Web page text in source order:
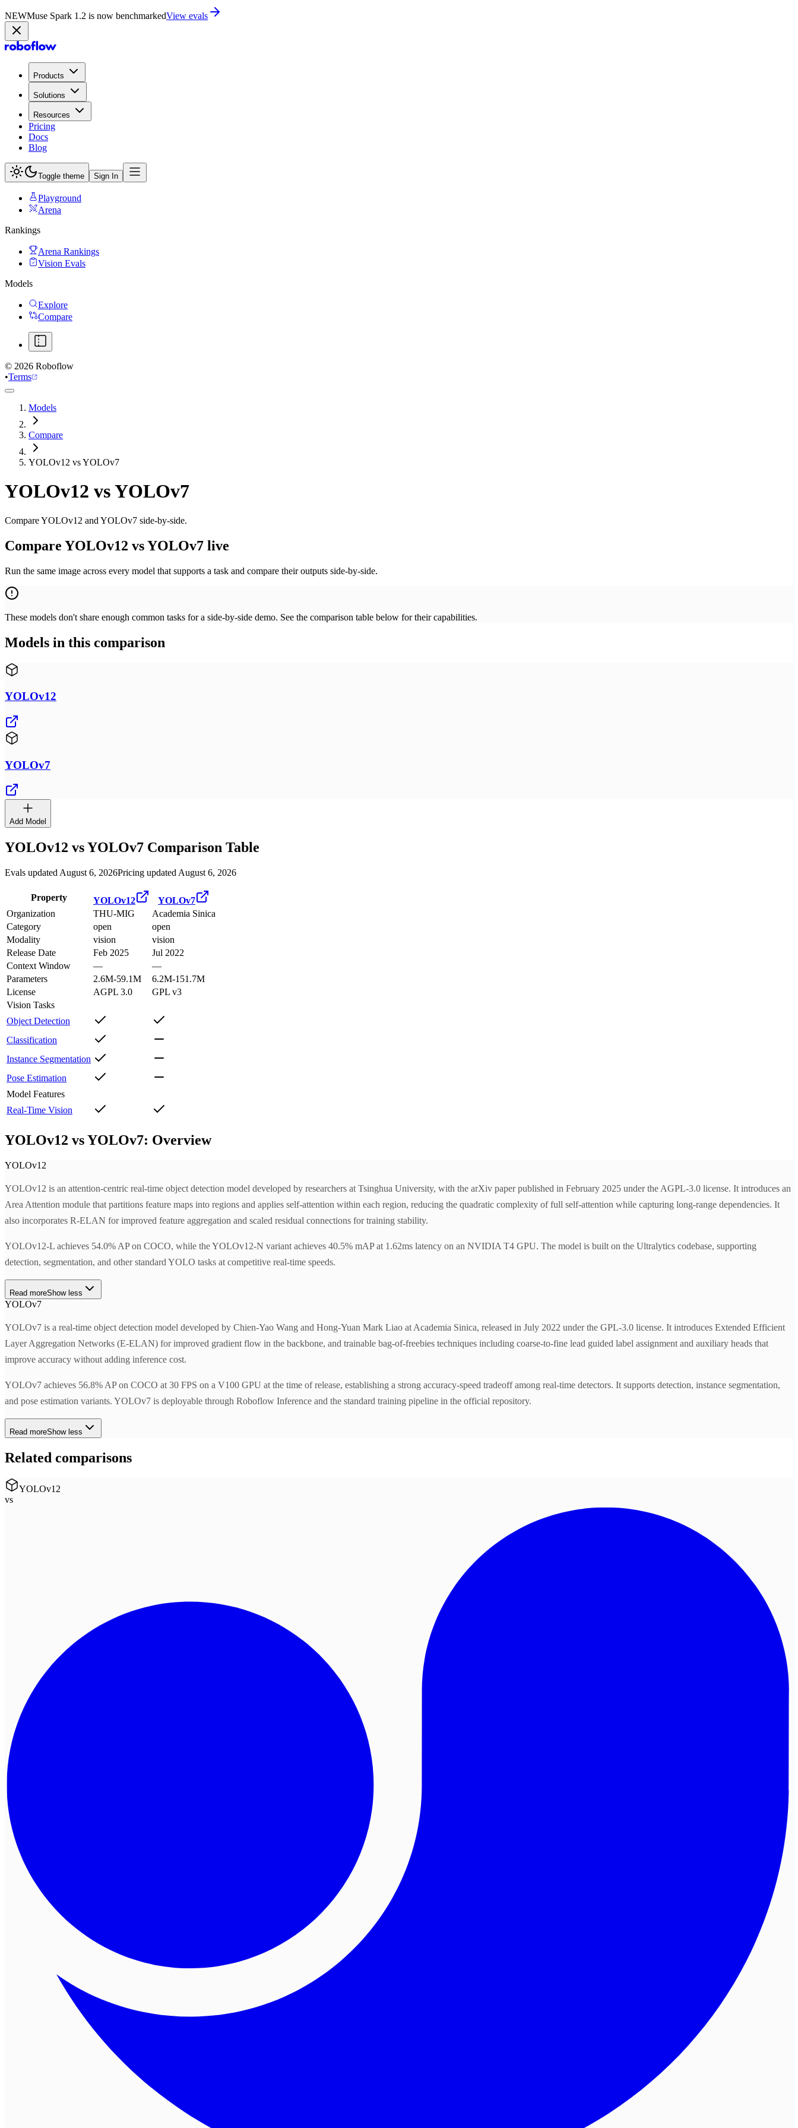
NEWMuse Spark 1.2 is now in PlaygroundTry now
Products
Solutions
Resources
Pricing
Docs
Blog
Toggle theme Sign In
Playground
Arena
Rankings
Arena Rankings
Vision Evals
Models
Explore
Compare
© 2026 Roboflow
•Terms
Models
Compare
YOLOv12 vs YOLOv7
YOLOv12 vsYOLOv7
Compare YOLOv12 and YOLOv7 side-by-side.
Compare YOLOv12 vs YOLOv7 live
Run the same image across every model that supports a task and compare their outputs side-by-side.
These models don't share enough common tasks for a side-by-side demo. See the comparison table below for their capabilities.
Models in this comparison
YOLOv12
YOLOv7
Add Model
YOLOv12 vsYOLOv7 Comparison Table
Evals updated August 6, 2026Pricing updated August 6, 2026
Property YOLOv12
YOLOv7
Organization
THU-MIG
Academia Sinica
Category
open
open
Modality
vision
vision
Release Date
Feb 2025
Jul 2022
Context Window
—
—
Parameters
2.6M-59.1M
6.2M-151.7M
License
AGPL 3.0
GPL v3
Vision Tasks
Object Detection
Classification
Instance Segmentation
Pose Estimation
Model Features
Real-Time Vision
YOLOv12 vs YOLOv7: Overview
YOLOv12
YOLOv12 is an attention-centric real-time object detection model developed by researchers at Tsinghua University, with the arXiv paper published in February 2025 under the AGPL-3.0 license. It introduces an
Area Attention module that partitions feature maps into regions and applies self-attention within each region, reducing the quadratic complexity of full self-attention while capturing long-range dependencies. It
also incorporates R-ELAN for improved feature aggregation and scaled residual connections for training stability.
YOLOv12-L achieves 54.0% AP on COCO, while the YOLOv12-N variant achieves 40.5% mAP at 1.62ms latency on an NVIDIA T4 GPU. The model is built on the Ultralytics codebase, supporting
detection, segmentation, and other standard YOLO tasks at competitive real-time speeds.
Read moreShow less
YOLOv7
YOLOv7 is a real-time object detection model developed by Chien-Yao Wang and Hong-Yuan Mark Liao at Academia Sinica, released in July 2022 under the GPL-3.0 license. It introduces Extended Efficient
Layer Aggregation Networks (E-ELAN) for improved gradient flow in the backbone, and trainable bag-of-freebies techniques including coarse-to-fine lead guided label assignment and auxiliary heads that
improve accuracy without adding inference cost.
YOLOv7 achieves 56.8% AP on COCO at 30 FPS on a V100 GPU at the time of release, establishing a strong accuracy-speed tradeoff among real-time detectors. It supports detection, instance segmentation,
and pose estimation variants. YOLOv7 is deployable through Roboflow Inference and the standard training pipeline in the official repository.
Read moreShow less
Related comparisons
YOLOv12
vs